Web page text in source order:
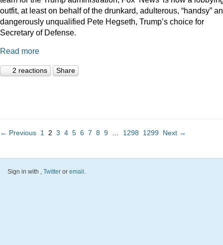
outfit, at least on behalf of the drunkard, adulterous, “handsy”
dangerously unqualified Pete Hegseth, Trump’s choice for
Secretary of Defense.
Read more
2 reactions Share
← Previous 1 2 3 4 5 6 7 8 9 1298 1299 Next →
Sign in with , Twitter or email.